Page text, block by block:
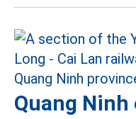
Quang